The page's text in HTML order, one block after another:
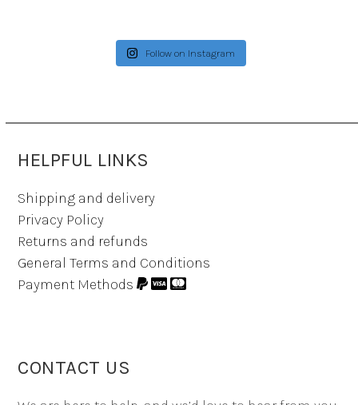
Follow on Instagram
HELPFUL LINKS
Shipping and delivery
Privacy Policy
Returns and refunds
General Terms and Conditions
Payment Methods
CONTACT US